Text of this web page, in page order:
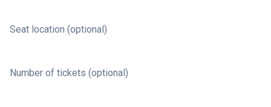
Seat location (optional)
Number of tickets (optional)